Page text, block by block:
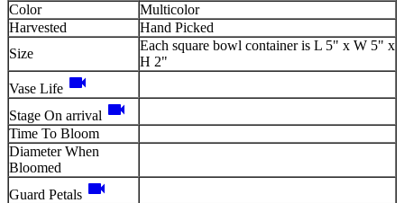
Color
Multicolor
Harvested
Hand Picked
Size
Each square bowl container is L 5" x W 5" x
H 2"
Vase Life videocam
Stage On arrival videocam
Time To Bloom
Diameter When
Bloomed
Guard Petals videocam